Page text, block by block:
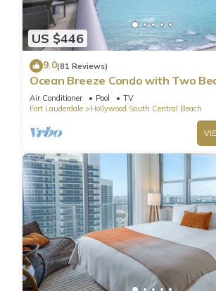
US $446
9.0(81 Reviews)
Ocean Breeze Condo with Two
Pool
Air Conditioner Pool
TV
Fort Lauderdale
Hollywood South Central Beach